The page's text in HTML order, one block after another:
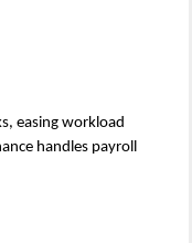
easing workload
handles payroll